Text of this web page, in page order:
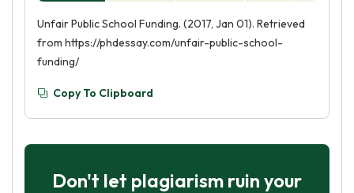
Unfair Public School Funding. (2017, Jan 01). Retrieved
from https://phdessay.com/unfair-public-school-
funding/
Copy To Clipboard
Don't let plagiarism ruin your